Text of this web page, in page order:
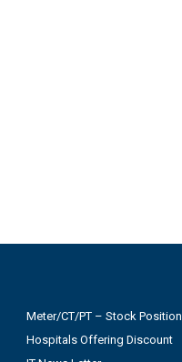
Meter/CT/PT – Stock Position
Hospitals Offering Discount